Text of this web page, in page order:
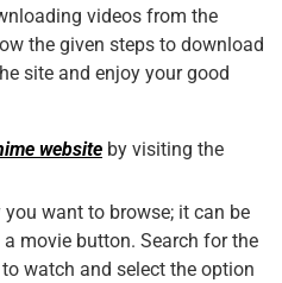
videos from the
the given steps to download
site and enjoy your good
website by visiting the
want to browse; it can be
movie button. Search for the
watch and select the option